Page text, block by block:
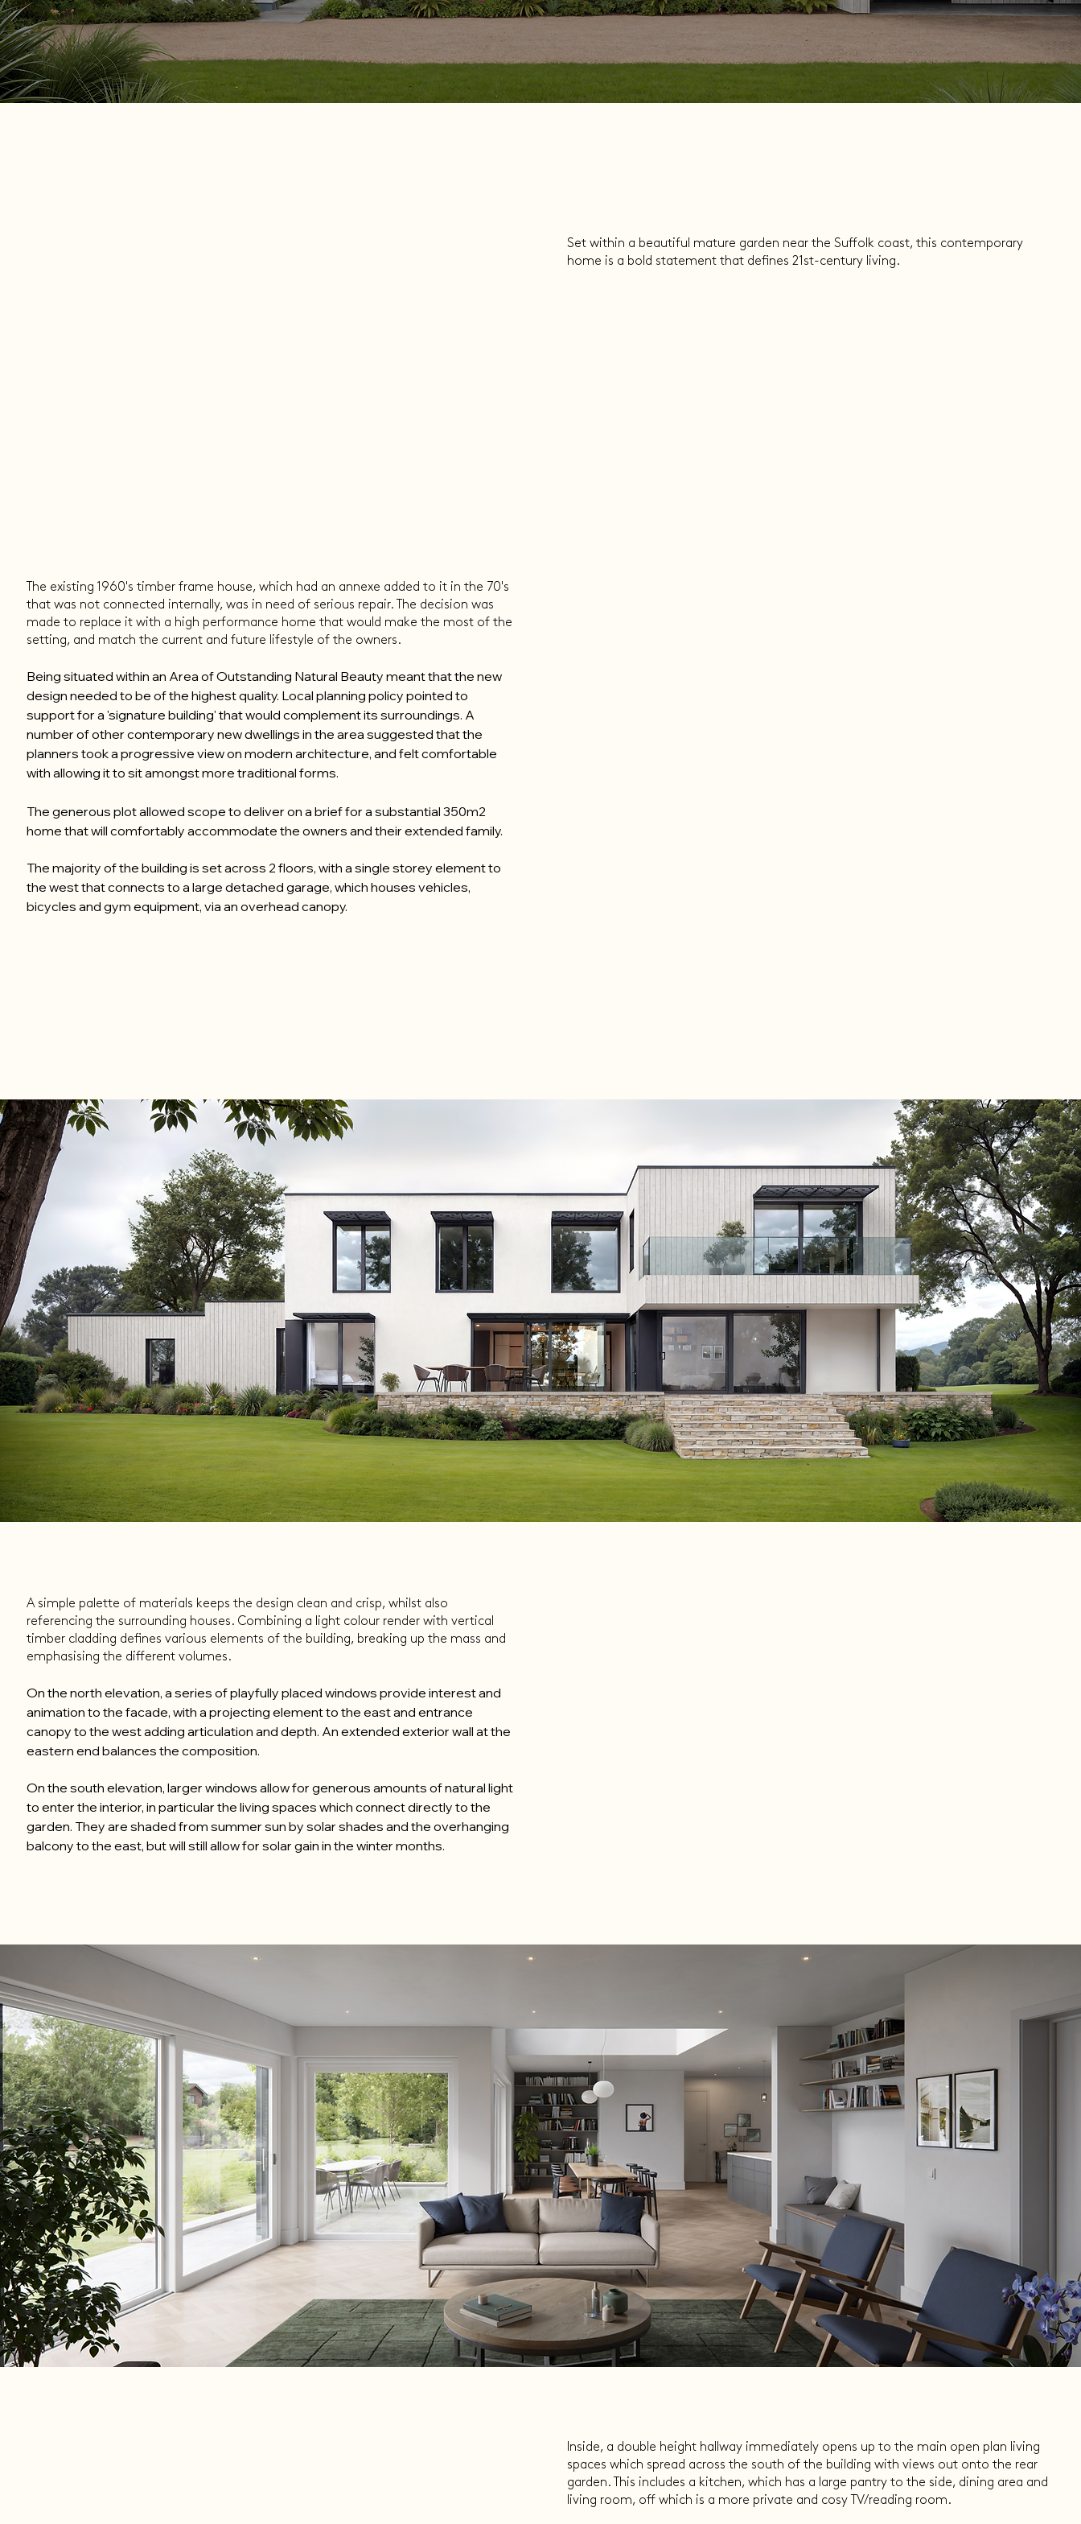
Set within a beautiful mature garden near the Suffolk coast, this contemporary
home is a bold statement that defines 21st-century living.
The existing 1960's timber frame house, which had an annexe added to it in the 70's
that was not connected internally, was in need of serious repair. The decision was
made to replace it with a high performance home that would make the most of the
setting, and match the current and future lifestyle of the owners.
Being situated within an Area of Outstanding Natural Beauty meant that the new
design needed to be of the highest quality. Local planning policy pointed to
support for a 'signature building' that would complement its surroundings. A
number of other contemporary new dwellings in the area suggested that the
planners took a progressive view on modern architecture, and felt comfortable
with allowing it to sit amongst more traditional forms.
The generous plot allowed scope to deliver on a brief for a substantial 350m2
home that will comfortably accommodate the owners and their extended family.
The majority of the building is set across 2 floors, with a single storey element to
the west that connects to a large detached garage, which houses vehicles,
bicycles and gym equipment, via an overhead canopy.
A simple palette of materials keeps the design clean and crisp, whilst also
referencing the surrounding houses. Combining a light colour render with vertical
timber cladding defines various elements of the building, breaking up the mass and
emphasising the different volumes.
On the north elevation, a series of playfully placed windows provide interest and
animation to the facade, with a projecting element to the east and entrance
canopy to the west adding articulation and depth. An extended exterior wall at the
eastern end balances the composition.
On the south elevation, larger windows allow for generous amounts of natural light
to enter the interior, in particular the living spaces which connect directly to the
garden. They are shaded from summer sun by solar shades and the overhanging
balcony to the east, but will still allow for solar gain in the winter months.
Inside, a double height hallway immediately opens up to the main open plan living
spaces which spread across the south of the building with views out onto the rear
garden. This includes a kitchen, which has a large pantry to the side, dining area and
living room, off which is a more private and cosy TV/reading room.